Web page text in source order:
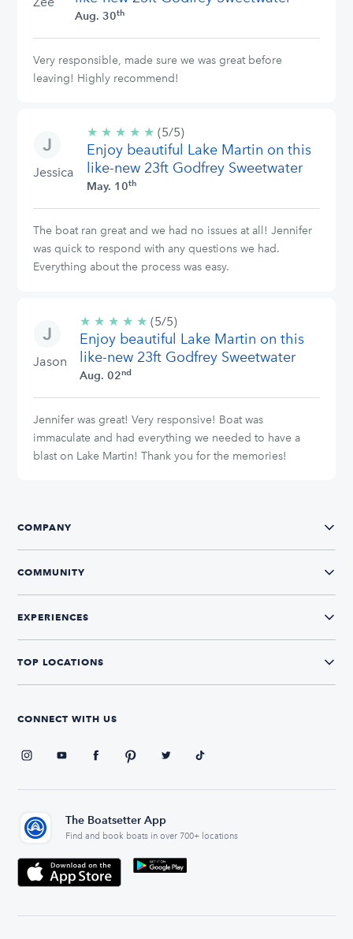
Aug. 30th
Very responsible, made sure we was great before
leaving! Highly recommend!
Jessica
★ ★ ★ ★ ★ 5/5
stars
(5/5)
Enjoy beautiful Lake Martin on this
like-new 23ft Godfrey Sweetwater
May. 10th
The boat ran great and we had no issues at all! Jennifer
was quick to respond with any questions we had.
Everything about the process was easy.
Jason
★ ★ ★ ★ ★ 5/5
stars
(5/5)
Enjoy beautiful Lake Martin on this
like-new 23ft Godfrey Sweetwater
Aug. 02nd
Jennifer was great! Very responsive! Boat was
immaculate and had everything we needed to have a
blast on Lake Martin! Thank you for the memories!
COMPANY
COMMUNITY
EXPERIENCES
TOP LOCATIONS
CONNECT WITH US
The Boatsetter App
Find and book boats in over 700+ locations